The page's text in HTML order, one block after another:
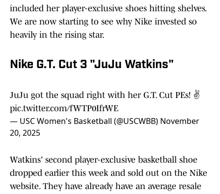
included her player-exclusive shoes hitting shelves.
We are now starting to see why Nike invested so
heavily in the rising star.
Nike G.T. Cut 3 "JuJu Watkins"
JuJu got the squad right with her G.T. Cut PEs! ✌️
pic.twitter.com/fWTP0IfrWE
— USC Women's Basketball (@USCWBB) November
20, 2025
Watkins' second player-exclusive basketball shoe
dropped earlier this week and sold out on the Nike
website. They have already have an average resale